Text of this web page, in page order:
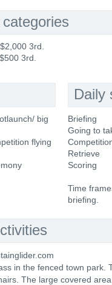
3rd.
3rd.
big
flying
Daily
Briefing
Going to
Retrieve
Scoring
Time
briefing.
in the fenced town park.
The large covered